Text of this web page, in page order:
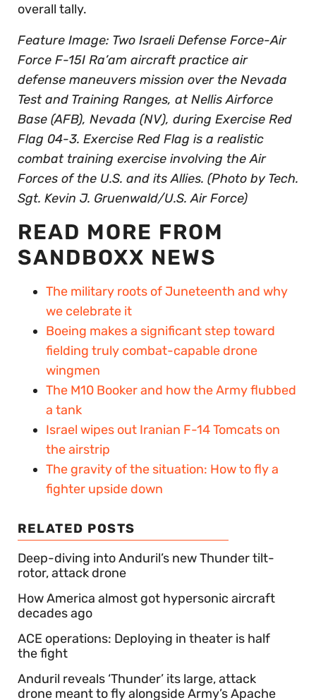
overall tally.
Feature Image: Two Israeli Defense Force-Air
Force F-15I Ra’am aircraft practice air
defense maneuvers mission over the Nevada
Test and Training Ranges, at Nellis Airforce
Base (AFB), Nevada (NV), during Exercise Red
Flag 04-3. Exercise Red Flag is a realistic
combat training exercise involving the Air
Forces of the U.S. and its Allies. (Photo by Tech.
Sgt. Kevin J. Gruenwald/U.S. Air Force)
READ MORE FROM
SANDBOXX NEWS
The military roots of Juneteenth and why
we celebrate it
Boeing makes a significant step toward
fielding truly combat-capable drone
wingmen
The M10 Booker and how the Army flubbed
a tank
Israel wipes out Iranian F-14 Tomcats on
the airstrip
The gravity of the situation: How to fly a
fighter upside down
RELATED POSTS
Deep-diving into Anduril’s new Thunder tilt-
rotor, attack drone
How America almost got hypersonic aircraft
decades ago
ACE operations: Deploying in theater is half
the fight
Anduril reveals ‘Thunder’ its large, attack
drone meant to fly alongside Army’s Apache